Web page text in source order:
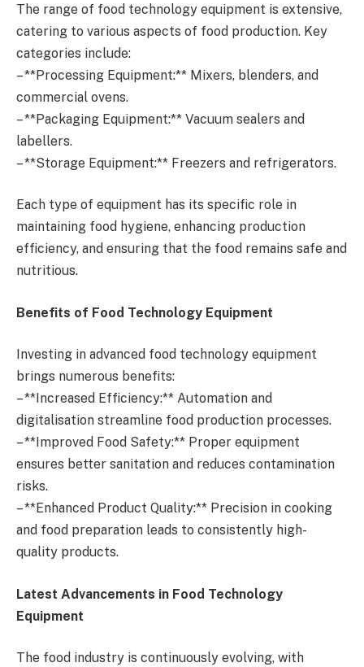
The range of food technology equipment is extensive,
catering to various aspects of food production. Key
categories include:
– **Processing Equipment:** Mixers, blenders, and
commercial ovens.
– **Packaging Equipment:** Vacuum sealers and
labellers.
– **Storage Equipment:** Freezers and refrigerators.
Each type of equipment has its specific role in
maintaining food hygiene, enhancing production
efficiency, and ensuring that the food remains safe and
nutritious.
Benefits of Food Technology Equipment
Investing in advanced food technology equipment
brings numerous benefits:
– **Increased Efficiency:** Automation and
digitalisation streamline food production processes.
– **Improved Food Safety:** Proper equipment
ensures better sanitation and reduces contamination
risks.
– **Enhanced Product Quality:** Precision in cooking
and food preparation leads to consistently high-
quality products.
Latest Advancements in Food Technology
Equipment
The food industry is continuously evolving, with